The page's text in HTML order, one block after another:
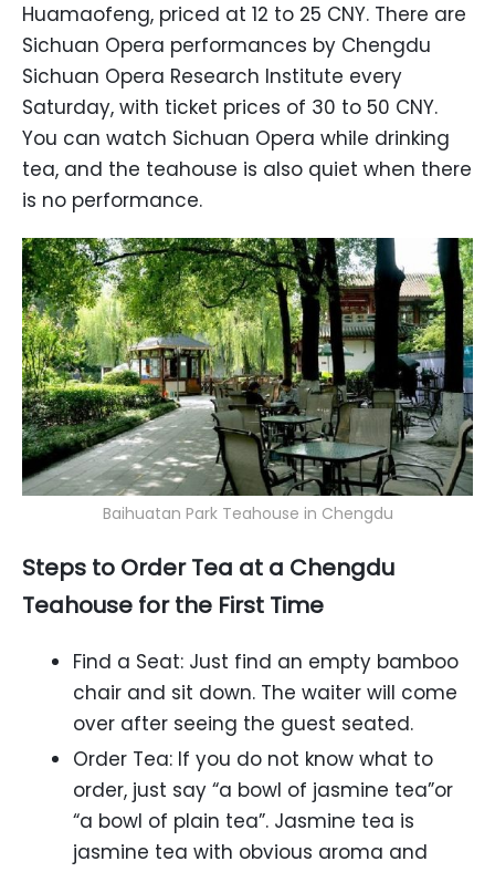
Huamaofeng, priced at 12 to 25 CNY. There are
Sichuan Opera performances by Chengdu
Sichuan Opera Research Institute every
Saturday, with ticket prices of 30 to 50 CNY.
You can watch Sichuan Opera while drinking
tea, and the teahouse is also quiet when there
is no performance.
Baihuatan Park Teahouse in Chengdu
Steps to Order Tea at a Chengdu
Teahouse for the First Time
Find a Seat: Just find an empty bamboo
chair and sit down. The waiter will come
over after seeing the guest seated.
Order Tea: If you do not know what to
order, just say “a bowl of jasmine tea”or
“a bowl of plain tea”. Jasmine tea is
jasmine tea with obvious aroma and